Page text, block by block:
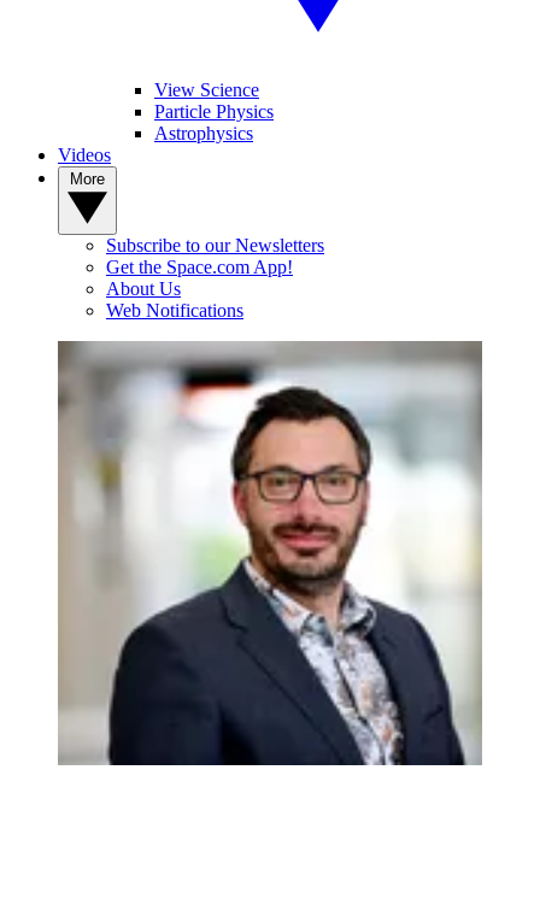
View Science
Particle Physics
Astrophysics
Videos
Subscribe to our Newsletters
Get the Space.com App!
About Us
Web Notifications